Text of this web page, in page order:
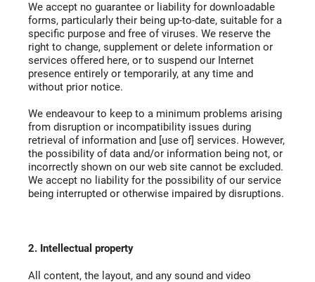
We accept no guarantee or liability for downloadable
forms, particularly their being up-to-date, suitable for a
specific purpose and free of viruses. We reserve the
right to change, supplement or delete information or
services offered here, or to suspend our Internet
presence entirely or temporarily, at any time and
without prior notice.
We endeavour to keep to a minimum problems arising
from disruption or incompatibility issues during
retrieval of information and [use of] services. However,
the possibility of data and/or information being not, or
incorrectly shown on our web site cannot be excluded.
We accept no liability for the possibility of our service
being interrupted or otherwise impaired by disruptions.
2. Intellectual property
All content, the layout, and any sound and video